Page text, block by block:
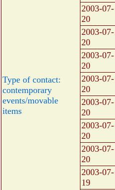
Type of contact:
contemporary
events/movable
items
2003-07-
20
2003-07-
20
2003-07-
20
2003-07-
20
2003-07-
20
2003-07-
20
2003-07-
20
2003-07-
19